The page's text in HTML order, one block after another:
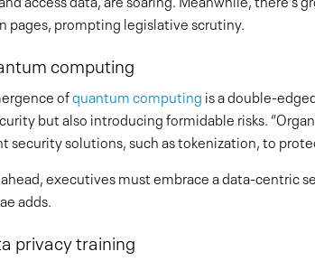
pages, prompting legislative scrutiny.
computing
ofquantum computing is a double-
but also introducing formidable risks.
security solutions, such as tokenization, to
executives must embrace a data-
adds.
privacy training